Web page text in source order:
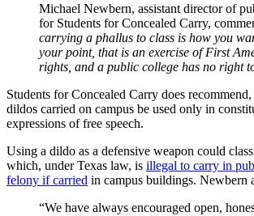
Michael Newbern, assistant director of
for Students for Concealed Carry,
carrying a phallus to class is how you
your point, that is an exercise of First
rights, and a public college has no right
Students for Concealed Carry does
dildos carried on campus be used only in
expressions of free speech.
Using a dildo as a defensive weapon could
which, under Texas law, is illegal to carry in
felony if carried in campus buildings. Newbern
“We have always encouraged open,